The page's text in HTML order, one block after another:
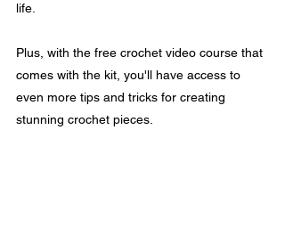
life.
Plus, with the free crochet video course that
comes with the kit, you'll have access to
even more tips and tricks for creating
stunning crochet pieces.